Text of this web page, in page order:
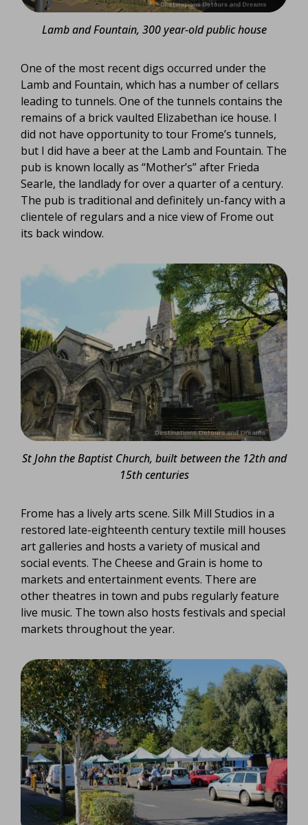
Lamb and Fountain, 300 year-old public house
One of the most recent digs occurred under the
Lamb and Fountain, which has a number of cellars
leading to tunnels. One of the tunnels contains the
remains of a brick vaulted Elizabethan ice house. I
did not have opportunity to tour Frome’s tunnels,
but I did have a beer at the Lamb and Fountain. The
pub is known locally as “Mother’s” after Frieda
Searle, the landlady for over a quarter of a century.
The pub is traditional and definitely un-fancy with a
clientele of regulars and a nice view of Frome out
its back window.
St John the Baptist Church, built between the 12th and
15th centuries
Frome has a lively arts scene. Silk Mill Studios in a
restored late-eighteenth century textile mill houses
art galleries and hosts a variety of musical and
social events. The Cheese and Grain is home to
markets and entertainment events. There are
other theatres in town and pubs regularly feature
live music. The town also hosts festivals and special
markets throughout the year.